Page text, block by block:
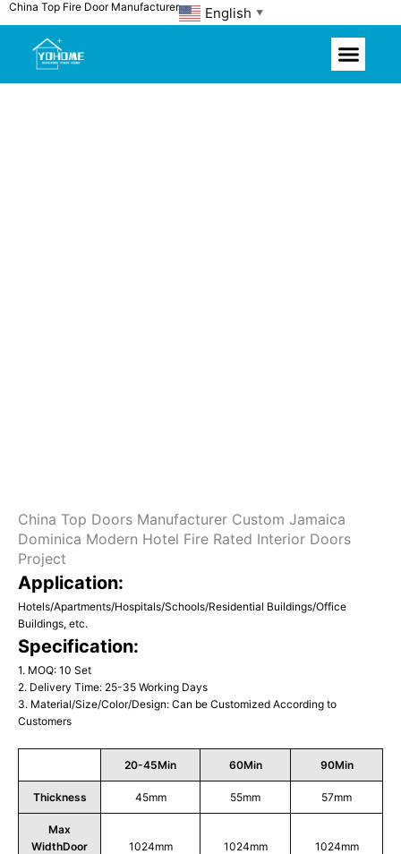
Skip
content
China Top Fire Door Manufacturer English ▼
China Top Doors Manufacturer Custom Jamaica
Dominica Modern Hotel Fire Rated Interior Doors
Project
Application:
Hotels/Apartments/Hospitals/Schools/Residential Buildings/Office
Buildings, etc.
Specification:
1. MOQ: 10 Set
2. Delivery Time: 25-35 Working Days
3. Material/Size/Color/Design: Can be Customized According to
Customers
20-45Min 60Min 90Min
Thickness 45mm 55mm 57mm
Max
WidthDoor
1024mm 1024mm 1024mm